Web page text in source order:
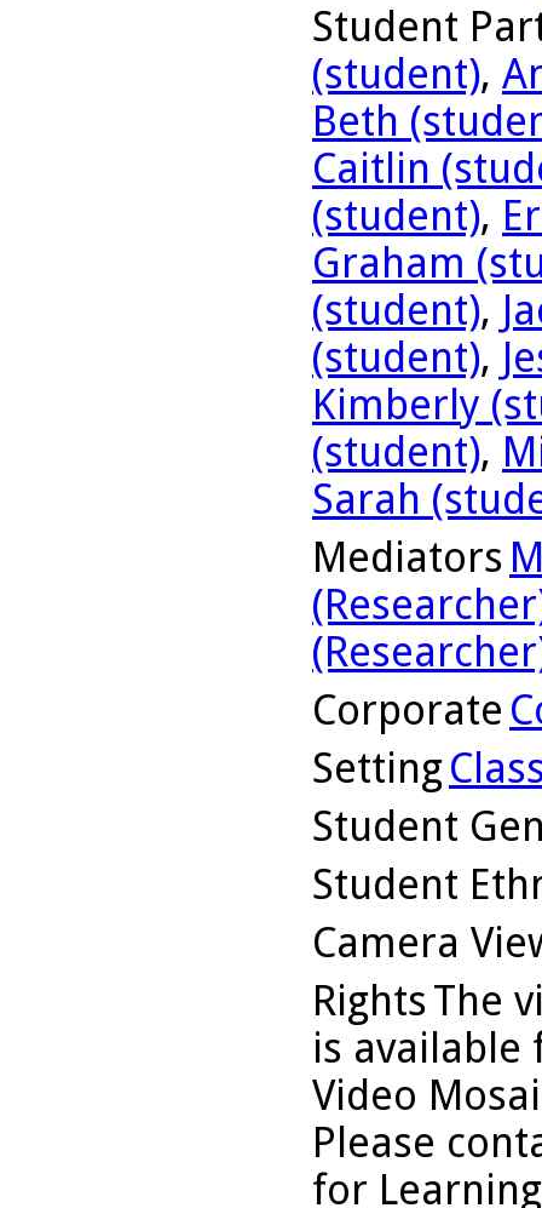
Student
(student),
Beth
Caitlin
(student),
Graham
(student),
(student),
Kimberly
(student),
Sarah
Mediators
Corporate
Setting
Student
Student
Camera
RightsThe
is available
Video
Please
for